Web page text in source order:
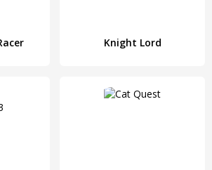
Knight Lord